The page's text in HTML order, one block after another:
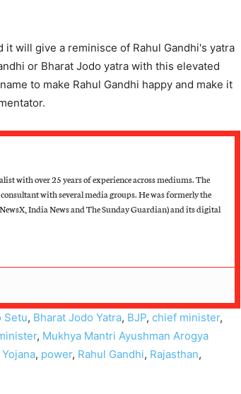
it will give a reminisce of Rahul Gandhi's yatra
or Bharat Jodo yatra with this elevated
to make Rahul Gandhi happy and make it
with over 25 years of experience across mediums. The
with several media groups. He was formerly the
India News and The Sunday Guardian) and its digital
Setu, Bharat Jodo Yatra, BJP, chief minister,
, Mukhya Mantri Ayushman Arogya
, power, Rahul Gandhi, Rajasthan,